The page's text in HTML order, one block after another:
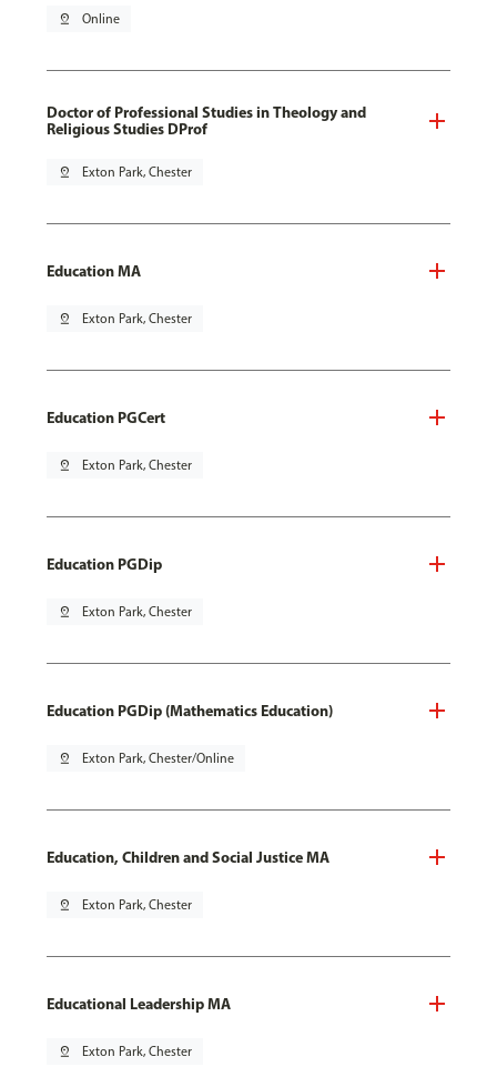
pin_drop Online
Doctor of Professional Studies in Theology and
Religious Studies DProf
pin_drop Exton Park, Chester
Education MA
pin_drop Exton Park, Chester
Education PGCert
pin_drop Exton Park, Chester
Education PGDip
pin_drop Exton Park, Chester
Education PGDip (Mathematics Education)
pin_drop Exton Park, Chester/Online
Education, Children and Social Justice MA
pin_drop Exton Park, Chester
Educational Leadership MA
pin_drop Exton Park, Chester